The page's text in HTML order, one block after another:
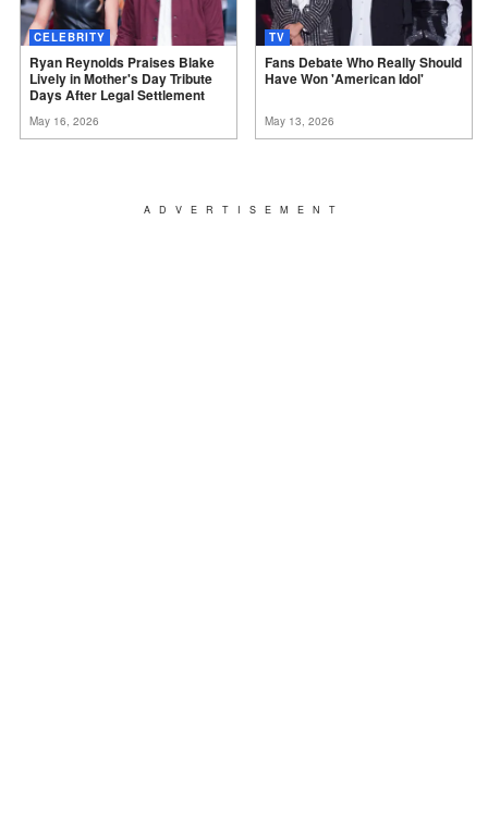
CELEBRITY
Ryan Reynolds Praises Blake
Lively in Mother's Day Tribute
Days After LegalSettlement
May 16, 2026
TV
Fans Debate Who Really Should
Have Won 'AmericanIdol'
May 13, 2026
ADVERTISEMENT